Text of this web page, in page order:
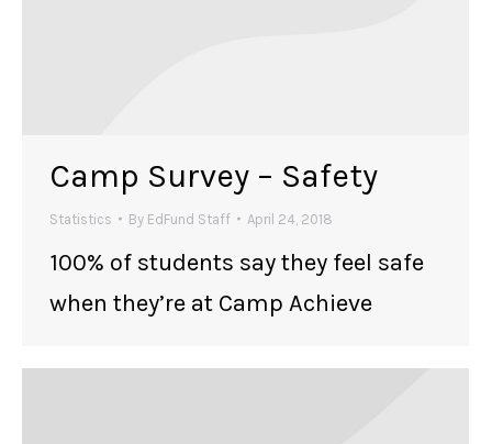
Camp Survey – Safety
Statistics By EdFund Staff April 24, 2018
100% of students say they feel safe
when they’re at Camp Achieve